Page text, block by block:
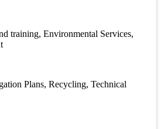
training, Environmental Services,
Plans, Recycling, Technical